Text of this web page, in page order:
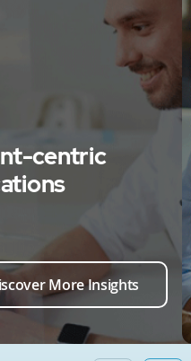
centric
More Insights